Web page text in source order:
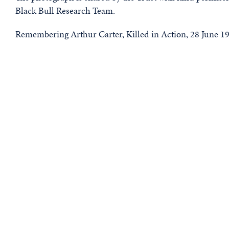
Black Bull Research Team.
Remembering Arthur Carter, Killed in Action, 28 June